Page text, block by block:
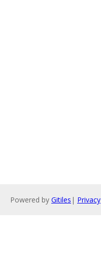
Powered by Gitiles | Privacy